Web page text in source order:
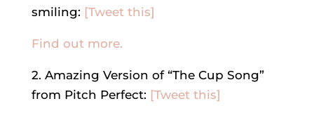
smiling: [Tweet this]
Find out more.
2. Amazing Version of “The Cup Song”
from Pitch Perfect: [Tweet this]